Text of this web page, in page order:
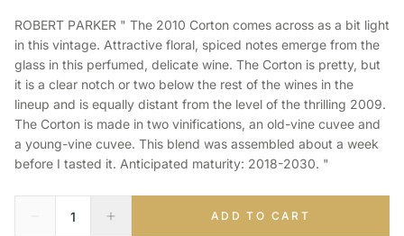
ROBERT PARKER " The 2010 Corton comes across as a bit light
in this vintage. Attractive floral, spiced notes emerge from the
glass in this perfumed, delicate wine. The Corton is pretty, but
it is a clear notch or two below the rest of the wines in the
lineup and is equally distant from the level of the thrilling 2009.
The Corton is made in two vinifications, an old-vine cuvee and
a young-vine cuvee. This blend was assembled about a week
before I tasted it. Anticipated maturity: 2018-2030. "
ADD TO CART